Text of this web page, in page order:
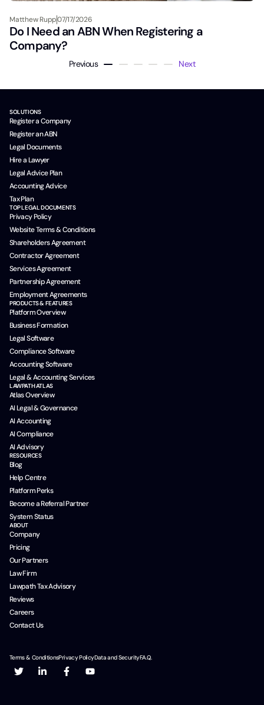
Matthew Rupp07/17/2026
Do I Need an ABN When Registering a
Company?
Previous Next
SOLUTIONS
Register a Company
Register an ABN
Legal Documents
Hire a Lawyer
Legal Advice Plan
Accounting Advice
Tax Plan
TOP LEGAL DOCUMENTS
Privacy Policy
Website Terms & Conditions
Shareholders Agreement
Contractor Agreement
Services Agreement
Partnership Agreement
Employment Agreements
PRODUCTS & FEATURES
Platform Overview
Business Formation
Legal Software
Compliance Software
Accounting Software
Legal & Accounting Services
LAWPATH ATLAS
Atlas Overview
AI Legal & Governance
AI Accounting
AI Compliance
AI Advisory
RESOURCES
Blog
Help Centre
Platform Perks
Become a Referral Partner
System Status
ABOUT
Company
Pricing
Our Partners
Law Firm
Lawpath Tax Advisory
Reviews
Careers
Contact Us
Terms & ConditionsPrivacy PolicyData and SecurityF.A.Q.